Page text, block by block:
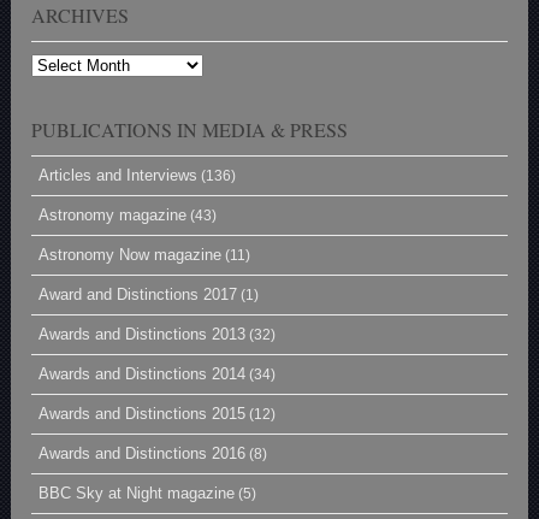
ARCHIVES
Archives
PUBLICATIONS IN MEDIA & PRESS
Articles and Interviews (136)
Astronomy magazine (43)
Astronomy Now magazine (11)
Award and Distinctions 2017 (1)
Awards and Distinctions 2013 (32)
Awards and Distinctions 2014 (34)
Awards and Distinctions 2015 (12)
Awards and Distinctions 2016 (8)
BBC Sky at Night magazine (5)